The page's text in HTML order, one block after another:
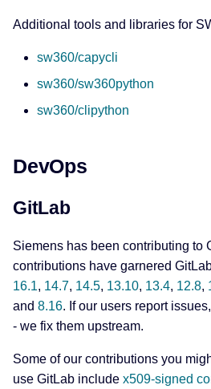
Additional tools and libraries for
sw360/capycli
sw360/sw360python
sw360/clipython
DevOps
GitLab
Siemens has been contributing to
contributions have garnered
16.1, 14.7, 14.5, 13.10, 13.4, 12.8,
and 8.16. If our users report
- we fix them upstream.
Some of our contributions you
use GitLab include x509-signed